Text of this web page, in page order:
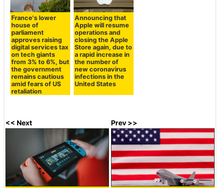
France's lower
house of
parliament
approves raising
digital services tax
on tech giants
from 3% to 6%, but
the government
remains cautious
amid fears of US
retaliation
Announcing that
Apple will resume
operations and
closing the Apple
Store again, due to
a rapid increase in
the number of
new coronavirus
infections in the
United States
<< Next Prev >>